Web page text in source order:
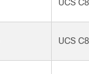
UCS
UCS